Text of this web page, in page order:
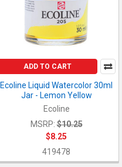
ADD TO CART
Ecoline Liquid Watercolor 30ml
Jar - Lemon Yellow
Ecoline
MSRP: $10.25
$8.25
419478